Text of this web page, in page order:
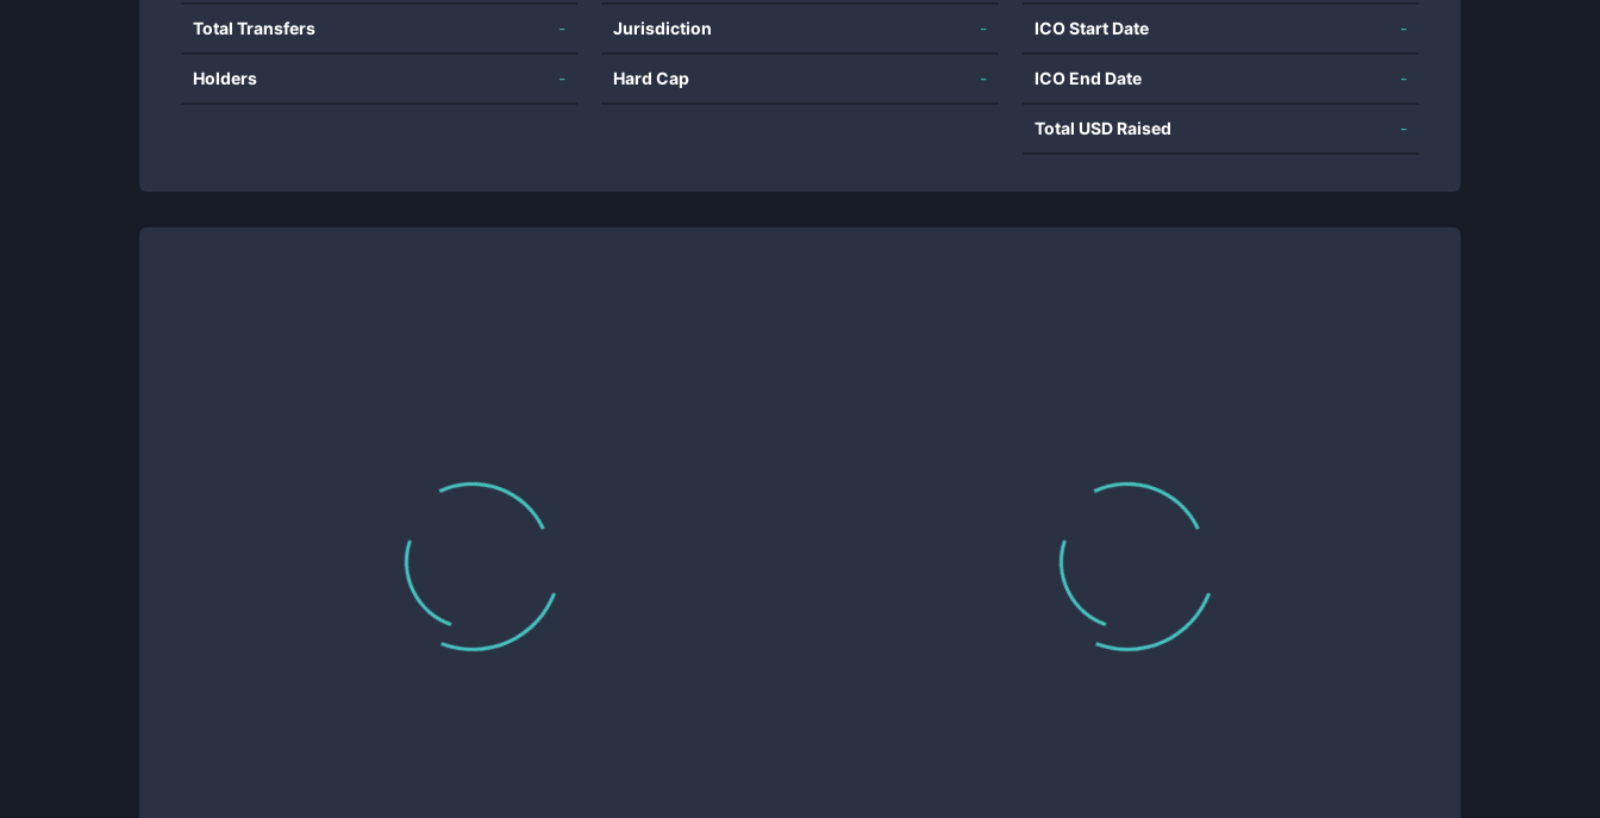
Total Transfers -
Holders -
Jurisdiction -
Hard Cap -
ICO Start Date -
ICO End Date -
Total USD Raised -